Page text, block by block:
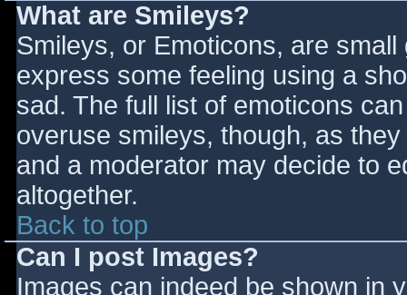
What are Smileys?
Smileys, or Emoticons, are
express some feeling using a
sad. The full list of emoticons
overuse smileys, though, as
and a moderator may decide to
altogether.
Back to top
Can I post Images?
Images can indeed be shown in